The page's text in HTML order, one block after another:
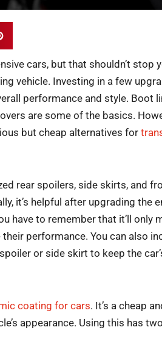
cars, but that shouldn’t stop
vehicle. Investing in a few
performance and style. Boot
are some of the basics.
but cheap alternatives for
rear spoilers, side skirts, and
it’s helpful after upgrading the
have to remember that it’ll only
performance. You can also
or side skirt to keep the
coating for cars. It’s a cheap
appearance. Using this has